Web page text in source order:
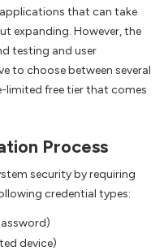
that can take
expanding. However, the
testing and user
to choose between several
limited free tier that comes
Process
security by requiring
credential types:
device)